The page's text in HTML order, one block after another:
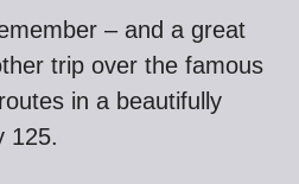
– and a great
trip over the famous
in a beautifully
125.